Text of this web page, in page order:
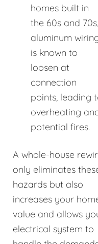
homes built in
the 60s and 70s,
aluminum
is known to
loosen at
connection
points, leading
overheating
potential fires.
A whole-house
only eliminates
hazards but also
increases your
value and allows
electrical system to